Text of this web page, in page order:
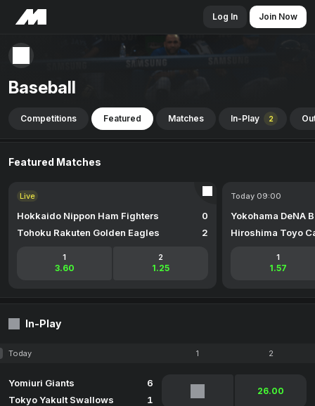
Log In Join Now
Baseball
Competitions Featured Matches In-Play 2
Featured Matches
Live
Hokkaido Nippon Ham Fighters
0
Tohoku Rakuten Golden Eagles
2
1
3.60
2
1.25
Today 09:00
Yokohama DeNA
Hiroshima Toyo
1
1.57
In-Play
Today 1 2
Yomiuri Giants
6
Tokyo Yakult Swallows
1
26.00